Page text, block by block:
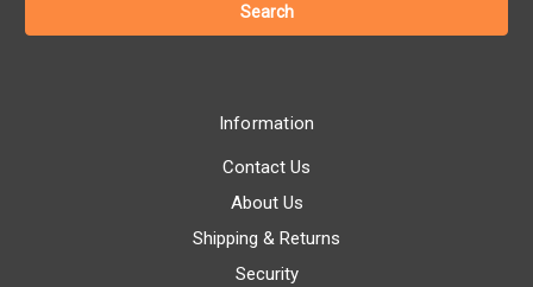
Information
Contact Us
About Us
Shipping & Returns
Security